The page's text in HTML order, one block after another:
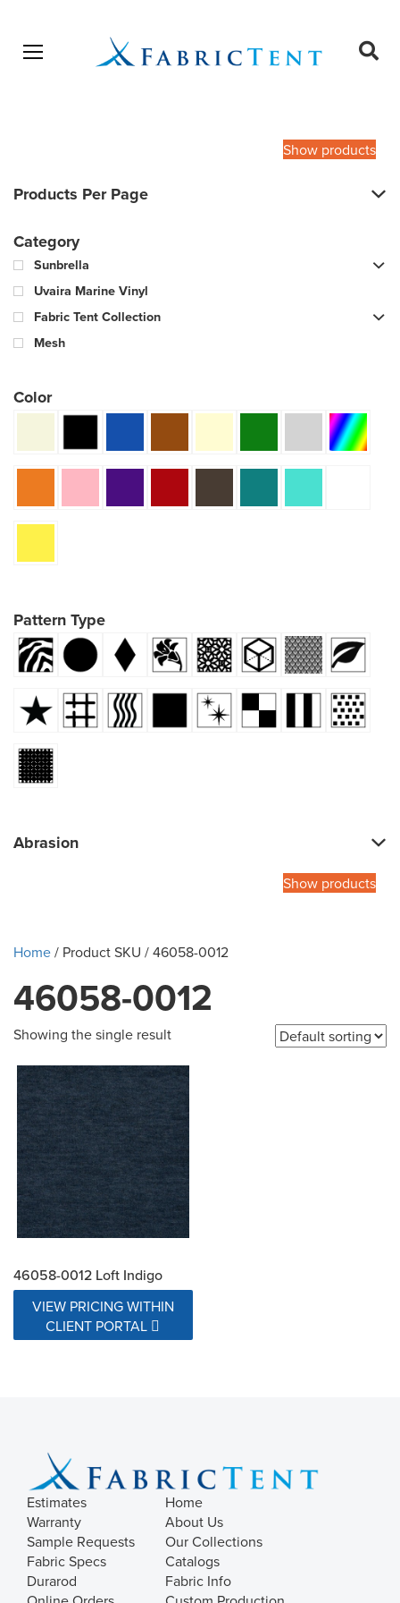
Open menu
Show products
Products Per Page
Category
Sunbrella
Uvaira Marine Vinyl
Fabric Tent Collection
Mesh
Color
Pattern Type
Abrasion
Show products
Home/ Product SKU / 46058-0012
46058-0012
Showing the single result
46058-0012 Loft Indigo
VIEW PRICING WITHIN
CLIENT PORTAL
Estimates
Warranty
Sample Requests
Fabric Specs
Durarod
Home
About Us
Our Collections
Catalogs
Fabric Info